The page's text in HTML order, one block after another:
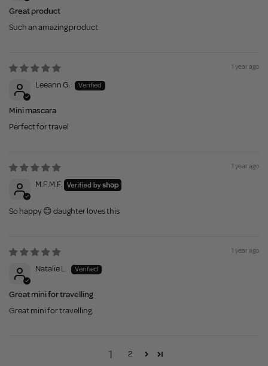
Great product
Such an amazing product
1 year ago
Leeann G.
Mini mascara
Perfect for travel
1 year ago
M.F.M.F.
So happy 😊 daughter loves this
1 year ago
Natalie L.
Great mini for travelling
Great mini for travelling.
1 2